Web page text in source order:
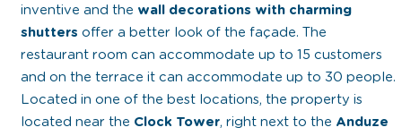
inventive and the wall decorations with charming
shutters offer a better look of the façade. The
restaurant room can accommodate up to 15 customers
and on the terrace it can accommodate up to 30 people.
Located in one of the best locations, the property is
located near the Clock Tower, right next to the Anduze